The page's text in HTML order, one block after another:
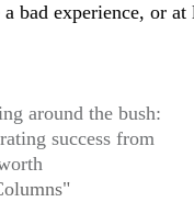
bad experience, or
around the bush:
success from